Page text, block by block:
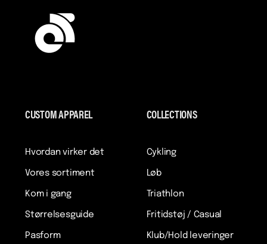
CUSTOM APPAREL
Hvordan virker det
Vores sortiment
Kom i gang
Størrelsesguide
Pasform
COLLECTIONS
Cykling
Løb
Triathlon
Fritidstøj / Casual
Klub/Hold leveringer